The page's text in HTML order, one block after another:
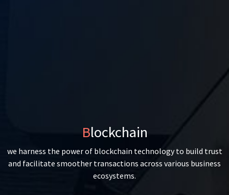
Blockchain
we harness the power of blockchain technology to build trust
and facilitate smoother transactions across various business
ecosystems.